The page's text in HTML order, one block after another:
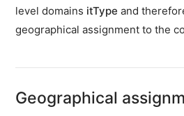
TLD
Lookup
level domains itType and
geographical assignment to the
Geographical